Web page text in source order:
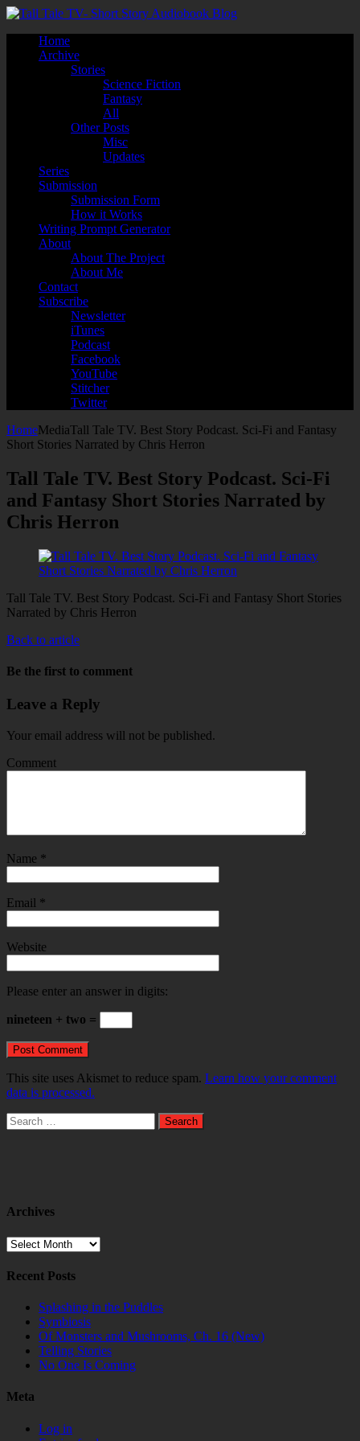
Home
Archive
Stories
Science Fiction
Fantasy
All
Other Posts
Misc
Updates
Series
Submission
Submission Form
How it Works
Writing Prompt Generator
About
About The Project
About Me
Contact
Subscribe
Newsletter
iTunes
Podcast
Facebook
YouTube
Stitcher
Twitter
HomeMediaTall Tale TV. Best Story Podcast. Sci-Fi and Fantasy
Short Stories Narrated by Chris Herron
Tall Tale TV. Best Story Podcast. Sci-Fi
and Fantasy Short Stories Narrated by
Chris Herron
Tall Tale TV. Best Story Podcast. Sci-Fi and Fantasy Short Stories
Narrated by Chris Herron
Back to article
Be the first to comment
Leave a Reply
Your email address will not be published.
Comment
Name *
Email *
Website
Please enter an answer in digits:
nineteen + two =
This site uses Akismet to reduce spam. Learn how your comment
data is processed.
Search
for:
Archives
Archives
Recent Posts
Splashing in the Puddles
Symbiosis
Of Monsters and Mushrooms, Ch. 16 (New)
Telling Stories
No One Is Coming
Meta
Log in